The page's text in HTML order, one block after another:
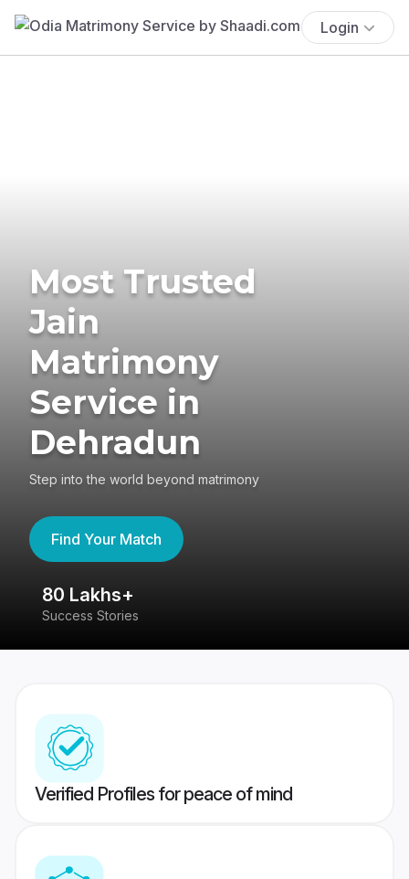
Login
Most Trusted
Jain
Matrimony
Service in
Dehradun
Step into the world beyond matrimony
Find Your Match
80 Lakhs+
Success Stories
Verified Profiles for peace of mind